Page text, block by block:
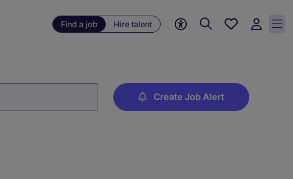
Find a job Hire talent
Save
Create Job Alert